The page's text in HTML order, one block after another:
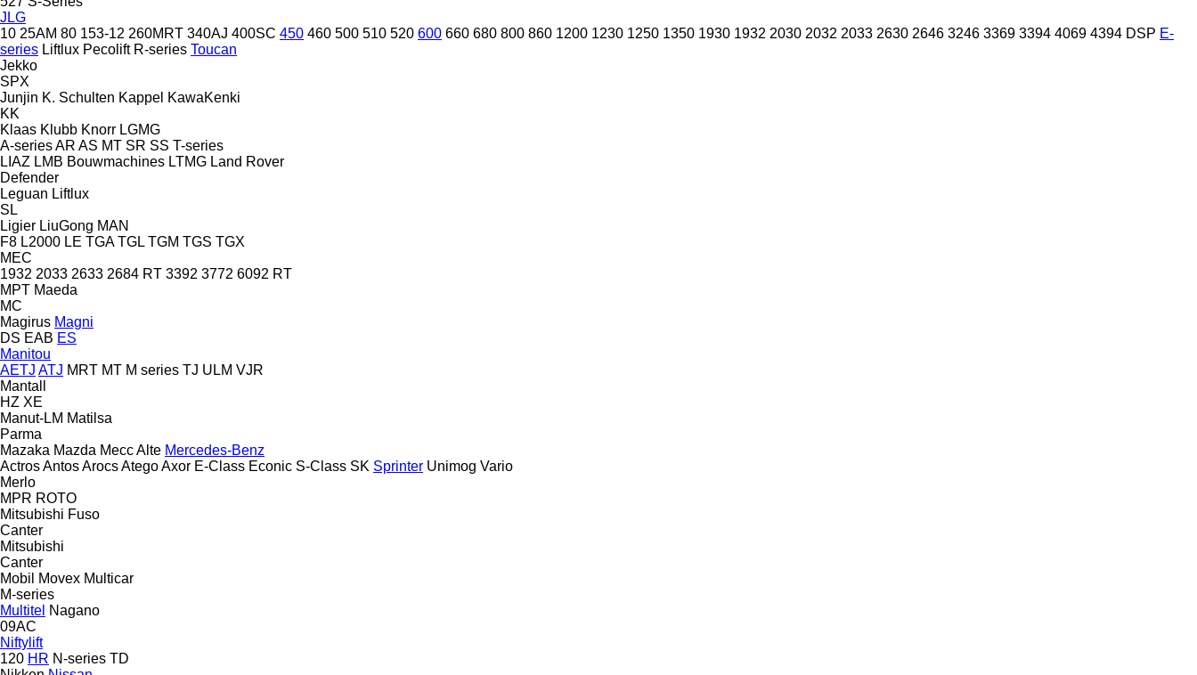
JLG
10 25AM 80 153-12 260MRT 340AJ 400SC 450 460 500 510 520 600 660 680 800 860 1200 1230 1250 1350 1930 1932 2030 2032 2033 2630 2646 3246 3369 3394 4069 4394 DSP E-
series Liftlux Pecolift R-series Toucan
Jekko
SPX
Junjin K. Schulten Kappel KawaKenki
KK
Klaas Klubb Knorr LGMG
A-seriesAR AS MT SR SS T-series
LIAZ LMB Bouwmachines LTMG Land Rover
Defender
Leguan Liftlux
SL
Ligier LiuGong MAN
F8 L2000 LE TGA TGL TGM TGS TGX
MEC
1932 2033 2633 2684 RT 3392 3772 6092 RT
MPT Maeda
MC
Magirus Magni
DS EAB ES
Manitou
AETJ ATJ MRT MT M series TJ ULM VJR
Mantall
HZ XE
Manut-LM Matilsa
Parma
Mazaka Mazda Mecc Alte Mercedes-Benz
ActrosAntosArocsAtegoAxor E-Class Econic S-Class SK Sprinter Unimog Vario
Merlo
MPR ROTO
Mitsubishi Fuso
Canter
Mitsubishi
Canter
Mobil
Movex Multicar
M-series
Multitel Nagano
09AC
Niftylift
120 HR N-series TD